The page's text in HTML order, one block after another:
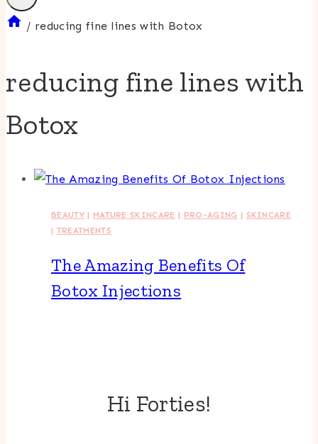
/ reducing fine lines with Botox
reducing fine lines with
Botox
BEAUTY| MATURE SKINCARE | PRO-AGING | SKINCARE
| TREATMENTS
The Amazing Benefits Of
Botox Injections
Hi Forties!